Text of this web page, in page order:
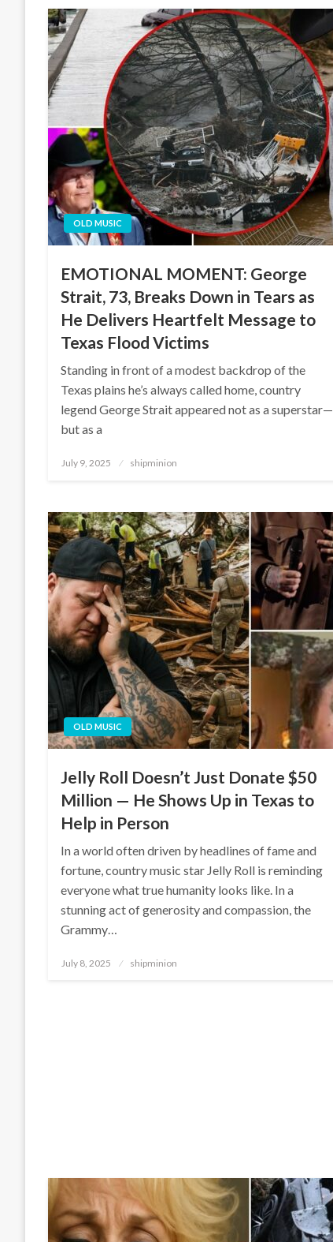
OLD MUSIC
EMOTIONAL MOMENT: George
Strait, 73, Breaks Down in Tears as
He Delivers Heartfelt Message to
Texas Flood Victims
Standing in front of a modest backdrop of the
Texas plains he’s always called home, country
legend George Strait appeared not as a superstar—
but as a
Posted
July 9, 2025 shipminion
OLD MUSIC
Jelly Roll Doesn’t Just Donate $50
Million — He Shows Up in Texas to
Help in Person
In a world often driven by headlines of fame and
fortune, country music star Jelly Roll is reminding
everyone what true humanity looks like. In a
stunning act of generosity and compassion, the
Grammy…
Posted
July 8, 2025 shipminion